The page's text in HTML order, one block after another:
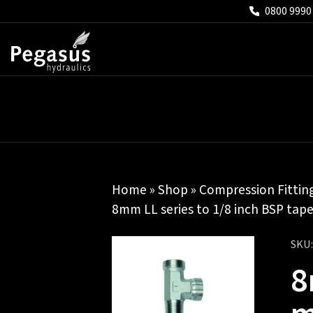
0800
Home »Shop » Compression
8mm LL series to 1/8 inch BSP
SKU: